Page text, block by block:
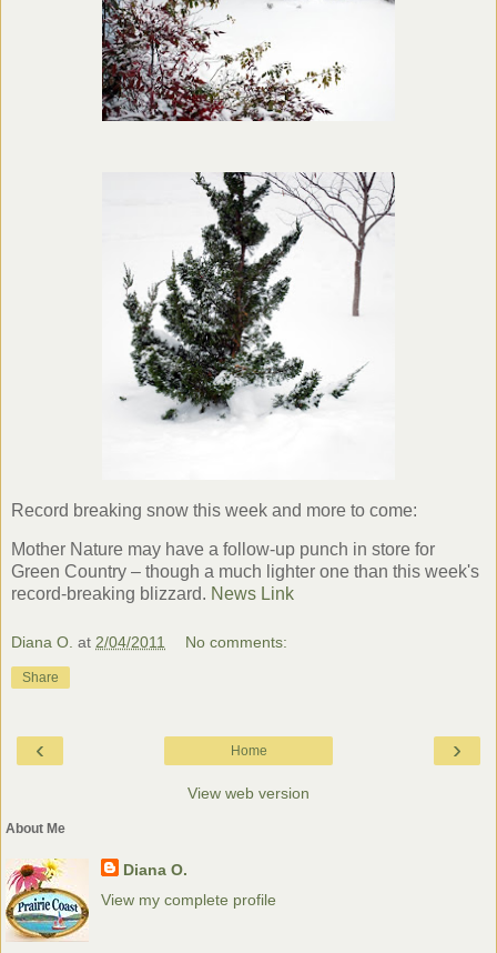
Record breaking snow this week and more to come:
Mother Nature may have a follow-up punch in store for
Green Country – though a much lighter one than this week's
record-breaking blizzard. News Link
Diana O. at 2/04/2011 No comments:
Share
‹ ›
Home
View web version
About Me
Diana O.
View my complete profile